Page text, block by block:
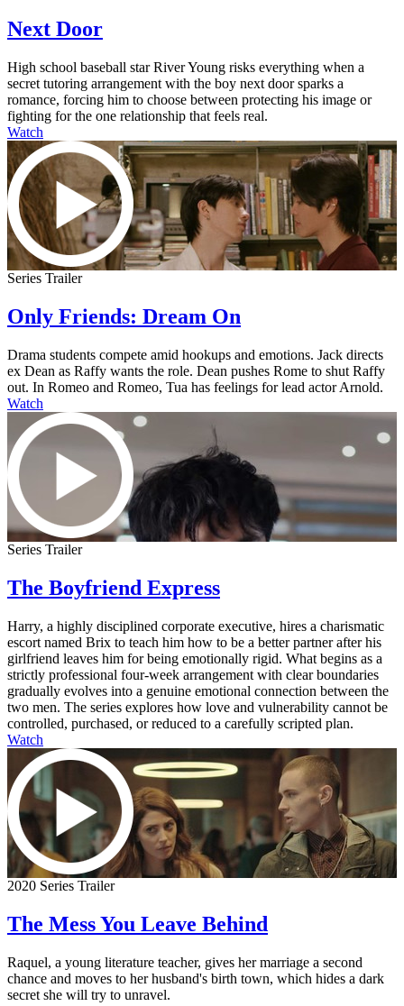
Next Door
High school baseball star River Young risks everything when a
secret tutoring arrangement with the boy next door sparks a
romance, forcing him to choose between protecting his image or
fighting for the one relationship that feels real.
Watch
Series Trailer
Only Friends: Dream On
Drama students compete amid hookups and emotions. Jack directs
ex Dean as Raffy wants the role. Dean pushes Rome to shut Raffy
out. In Romeo and Romeo, Tua has feelings for lead actor Arnold.
Watch
Series Trailer
The Boyfriend Express
Harry, a highly disciplined corporate executive, hires a charismatic
escort named Brix to teach him how to be a better partner after his
girlfriend leaves him for being emotionally rigid. What begins as a
strictly professional four-week arrangement with clear boundaries
gradually evolves into a genuine emotional connection between the
two men. The series explores how love and vulnerability cannot be
controlled, purchased, or reduced to a carefully scripted plan.
Watch
2020 Series Trailer
The Mess You Leave Behind
Raquel, a young literature teacher, gives her marriage a second
chance and moves to her husband's birth town, which hides a dark
secret she will try to unravel.